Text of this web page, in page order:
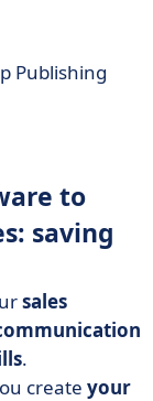
Publishing
to
saving
sales
.
create your